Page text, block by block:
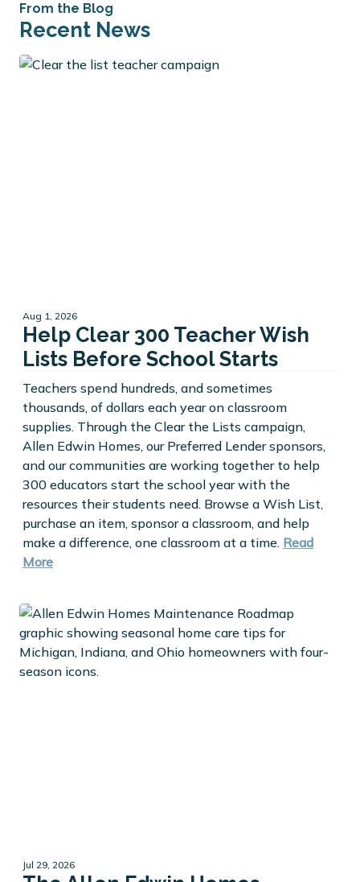
From the Blog
Recent News
Aug 1, 2026
Help Clear 300 Teacher Wish
Lists Before School Starts
Teachers spend hundreds, and sometimes
thousands, of dollars each year on classroom
supplies. Through the Clear the Lists campaign,
Allen Edwin Homes, our Preferred Lender sponsors,
and our communities are working together to help
300 educators start the school year with the
resources their students need. Browse a Wish List,
purchase an item, sponsor a classroom, and help
make a difference, one classroom at a time. Read
More
Jul 29, 2026